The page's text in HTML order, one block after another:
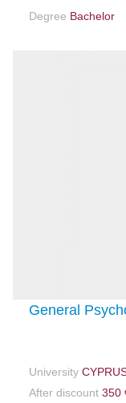
Degree Bachelor
General
University
After discount 350